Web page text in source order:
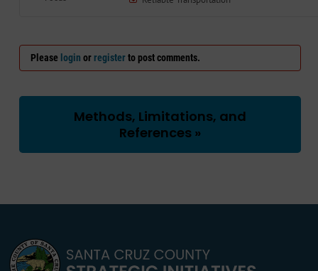
Please login or registerto post comments.
Methods, Limitations, and
References »